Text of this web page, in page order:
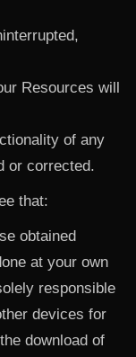
Resources will
of any
or corrected.
that:
obtained
at your own
responsible
devices for
download of